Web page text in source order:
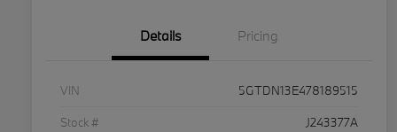
Details Pricing
VIN
5GTDN13E478189515
Stock #
J243377A